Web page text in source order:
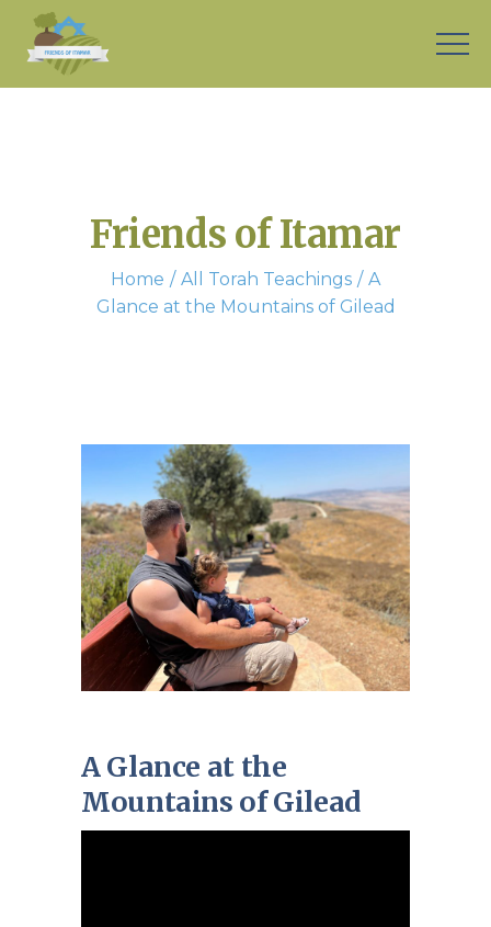
Friends of Itamar
Home All Torah Teachings
A
Glance at the Mountains of Gilead
A Glance at the
Mountains of Gilead